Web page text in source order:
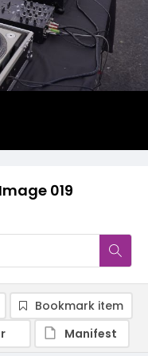
019
Bookmark item
Manifest